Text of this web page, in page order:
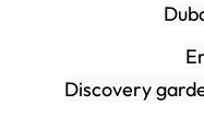
Discovery